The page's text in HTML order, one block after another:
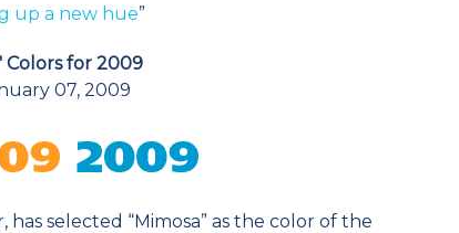
up a new hue”
Colors for 2009
07, 2009
selected “Mimosa” as the color of the